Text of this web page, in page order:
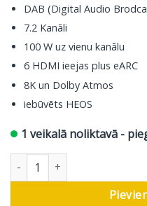
DAB (Digital Audio
7.2 Kanāli
100 W uz vienu kanālu
6 HDMI ieejas plus eARC
8K un Dolby Atmos
iebūvēts HEOS
1 veikalā noliktavā -
Marantz AV resīveris Cinema